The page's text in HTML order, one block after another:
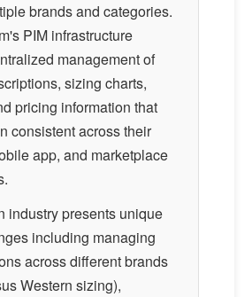
brands and categories.
PIM infrastructure
management of
sizing charts,
pricing information that
consistent across their
app, and marketplace
industry presents unique
including managing
across different brands
Western sizing),